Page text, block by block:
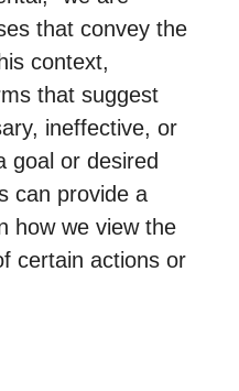
that convey the
context,
that suggest
ineffective, or
goal or desired
can provide a
how we view the
certain actions or